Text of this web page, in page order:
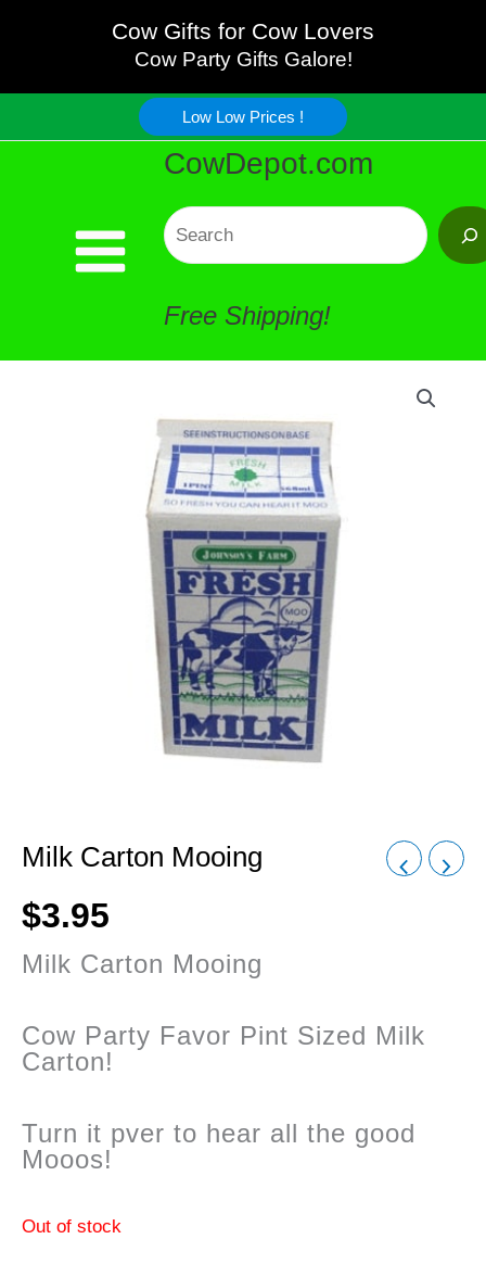
content
Cow Gifts for Cow Lovers
Cow Party Gifts Galore!
Low Low Prices !
CowDepot.com
Search
Free Shipping!
Milk Carton Mooing
$3.95
Milk Carton Mooing
Cow Party Favor Pint Sized Milk
Carton!
Turn it pver to hear all the good
Mooos!
Out of stock